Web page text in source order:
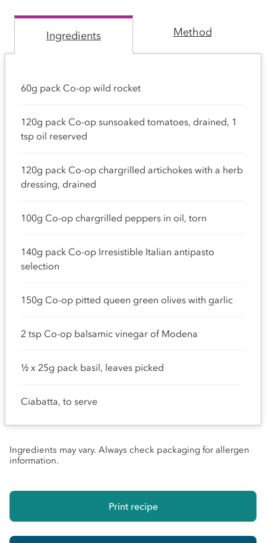
Ingredients Method
60g pack Co-op wild rocket
120g pack Co-op sunsoaked tomatoes, drained, 1
tsp oil reserved
120g pack Co-op chargrilled artichokes with a herb
dressing, drained
100g Co-op chargrilled peppers in oil, torn
140g pack Co-op Irresistible Italian antipasto
selection
150g Co-op pitted queen green olives with garlic
2 tsp Co-op balsamic vinegar of Modena
½ x 25g pack basil, leaves picked
Ciabatta, to serve
Ingredients may vary. Always check packaging for allergen
information.
Print recipe